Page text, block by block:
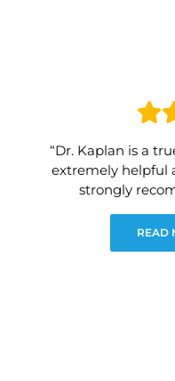
“Dr. Kaplan is a
extremely helpful
strongly
READ